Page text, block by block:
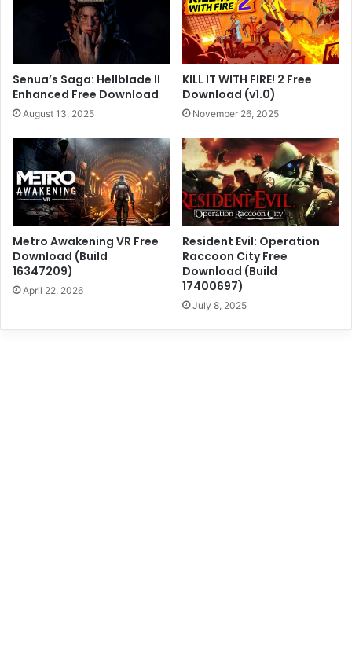
Senua’s Saga: Hellblade II
Enhanced Free Download
August 13, 2025
KILL IT WITH FIRE! 2 Free
Download (v1.0)
November 26, 2025
Metro Awakening VR Free
Download (Build
16347209)
April 22, 2026
Resident Evil: Operation
Raccoon City Free
Download (Build
17400697)
July 8, 2025